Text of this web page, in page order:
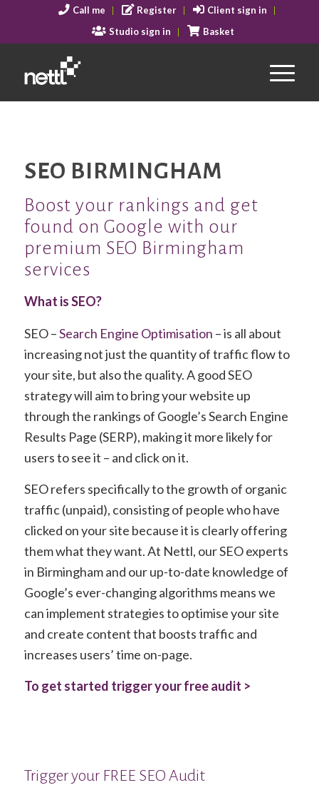
Call me Register
Client sign in
Studio sign in
Basket
SEO BIRMINGHAM
Boost your rankings and get
found on Google with our
premium SEO Birmingham
services
What is SEO?
SEO –Search Engine Optimisation – is all about
increasing not just the quantity of traffic flow to
your site, but also the quality. A good SEO
strategy will aim to bring your website up
through the rankings of Google’s Search Engine
Results Page (SERP), making it more likely for
users to see it – and click on it.
SEO refers specifically to the growth of organic
traffic(unpaid), consisting of people who have
clicked on your site because it is clearly offering
them what they want. At Nettl, our SEO experts
in Birmingham and our up-to-date knowledge of
Google’s ever-changing algorithms means we
can implement strategies to optimise your site
and create content that boosts traffic and
increases users’ time on-page.
To get started trigger your free audit >
Trigger your FREE SEO Audit